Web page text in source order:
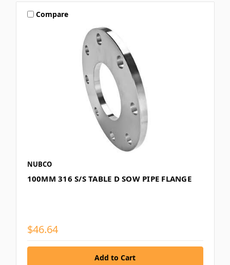
Compare
NUBCO
100MM 316 S/S TABLE D SOW PIPE FLANGE
$46.64